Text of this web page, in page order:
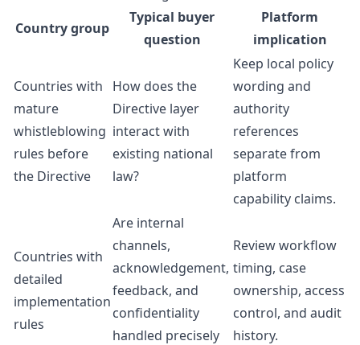
Country group
Typical buyer
question
Platform
implication
Countries with
mature
whistleblowing
rules before
the Directive
How does the
Directive layer
interact with
existing national
law?
Keep local policy
wording and
authority
references
separate from
platform
capability claims.
Countries with
detailed
implementation
rules
Are internal
channels,
acknowledgement,
feedback, and
confidentiality
handled precisely
Review workflow
timing, case
ownership, access
control, and audit
history.